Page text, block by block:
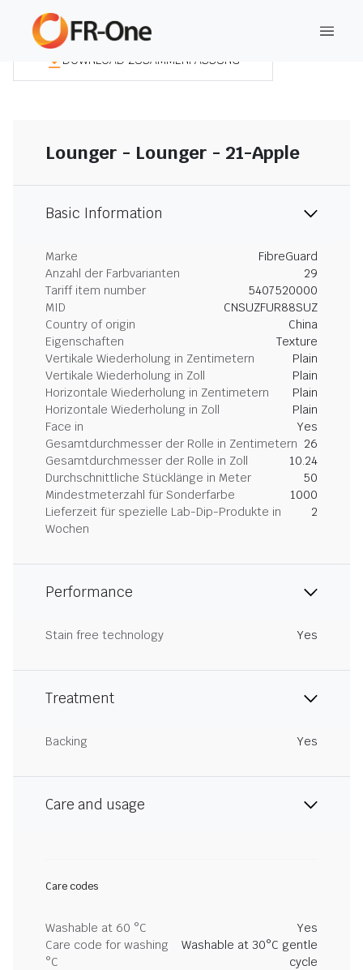
DOWNLOAD ZUSAMMENFASSUNG
Lounger - Lounger - 21-Apple
Basic Information
Marke
FibreGuard
Anzahl der Farbvarianten
29
Tariff item number
5407520000
MID
CNSUZFUR88SUZ
Country of origin
China
Eigenschaften
Texture
Vertikale Wiederholung in Zentimetern
Plain
Vertikale Wiederholung in Zoll
Plain
Horizontale Wiederholung in Zentimetern
Plain
Horizontale Wiederholung in Zoll
Plain
Face in
Yes
Gesamtdurchmesser der Rolle in Zentimetern 26
Gesamtdurchmesser der Rolle in Zoll
10.24
Durchschnittliche Stücklänge in Meter
50
Mindestmeterzahl für Sonderfarbe
1000
Lieferzeit für spezielle Lab-Dip-Produkte in
Wochen
2
Performance
Stain free technology Yes
Treatment
Backing Yes
Care and usage
Care codes
Washable at 60 °C
Yes
Care code for washing
°C
Washable at 30°C gentle
cycle